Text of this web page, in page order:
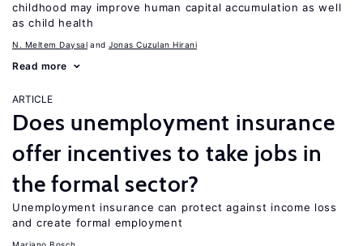
childhood may improve human capital accumulation as well
as child health
N. Meltem Daysal Jonas Cuzulan Hirani
Read more
ARTICLE
Does unemployment insurance
offer incentives to take jobs in
the formal sector?
Unemployment insurance can protect against income loss
and create formal employment